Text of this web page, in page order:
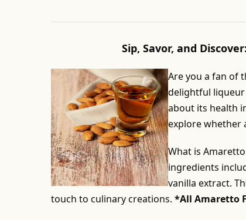
Sip, Savor, and
Are you a fan of
delightful liqueur
about its health
explore whether
What is
ingredients
vanilla extract.
touch to culinary creations. *All Amaretto